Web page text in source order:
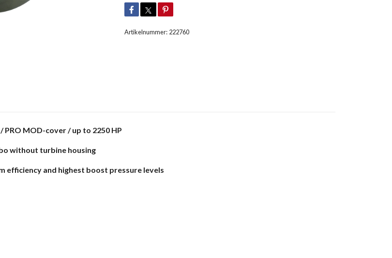
Artikelnummer: 222760
PRO MOD-cover / up to 2250 HP
without turbine housing
efficiency and highest boost pressure levels